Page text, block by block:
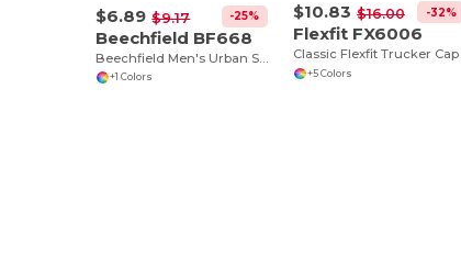
$6.89 $9.17 -25%
Beechfield BF668
Beechfield Men's Urban Snapback Cap with Suede Visor
+1 Colors
$10.83 $16.00 -32%
Flexfit FX6006
+5 Colors